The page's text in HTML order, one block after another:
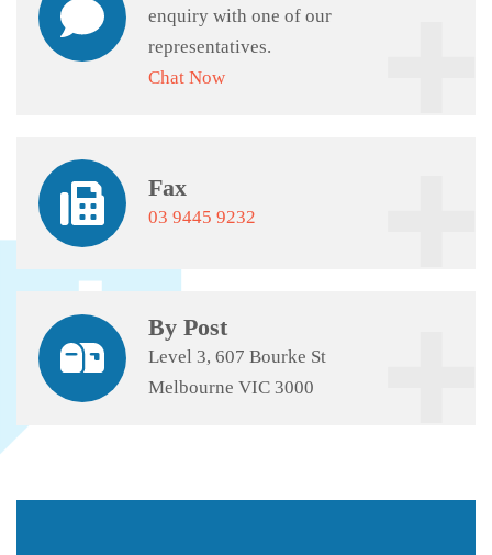
enquiry with one of our
representatives.
Chat Now
Fax
03 9445 9232
By Post
Level 3, 607 Bourke St
Melbourne VIC 3000